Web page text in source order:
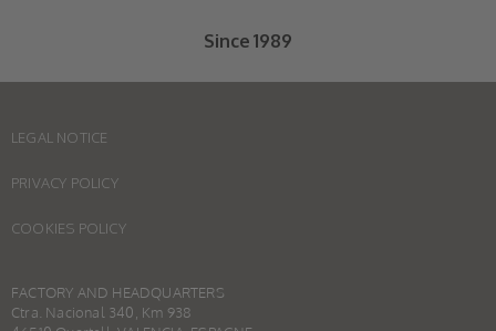
Since 1989
LEGAL NOTICE
PRIVACY POLICY
COOKIES POLICY
FACTORY AND HEADQUARTERS
Ctra. Nacional 340, Km 938